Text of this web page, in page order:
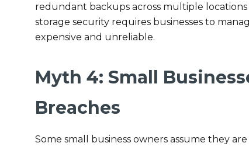
redundant backups across multiple locations
storage security requires businesses to
expensive and unreliable.
Myth 4: Small
Breaches
Some small business owners assume they